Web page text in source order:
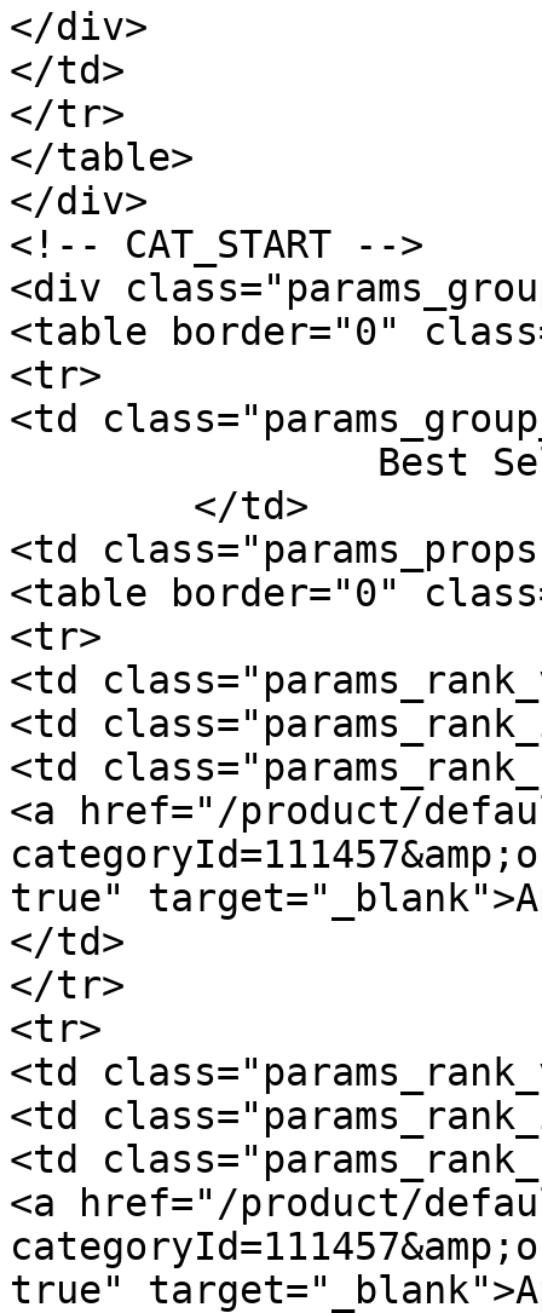
</div>
</td>
</tr>
</table>
</div>
<!-- CAT_START -->
<div
<table border="0"
<tr>
<td
<td
<table border="0"
<tr>
<td
<td
<td
<a href="/product/
true"
</td>
</tr>
<tr>
<td
<td
<td
<a href="/product/
true"